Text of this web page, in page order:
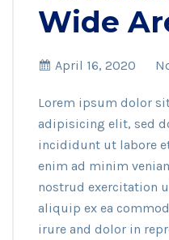
Wide
April 16, 2020
Lorem ipsum dolor
adipisicing elit, sed
incididunt ut labore
enim ad minim
nostrud exercitation
aliquip ex ea
irure and dolor in